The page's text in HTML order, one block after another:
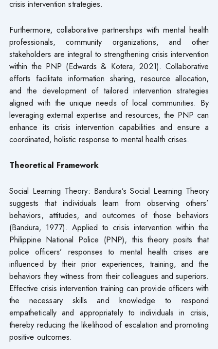
crisis intervention strategies.
Furthermore, collaborative partnerships with mental health
professionals, community organizations, and other
stakeholders are integral to strengthening crisis intervention
within the PNP (Edwards & Kotera, 2021). Collaborative
efforts facilitate information sharing, resource allocation,
and the development of tailored intervention strategies
aligned with the unique needs of local communities. By
leveraging external expertise and resources, the PNP can
enhance its crisis intervention capabilities and ensure a
coordinated, holistic response to mental health crises.
Theoretical Framework
Social Learning Theory: Bandura’s Social Learning Theory
suggests that individuals learn from observing others’
behaviors, attitudes, and outcomes of those behaviors
(Bandura, 1977). Applied to crisis intervention within the
Philippine National Police (PNP), this theory posits that
police officers’ responses to mental health crises are
influenced by their prior experiences, training, and the
behaviors they witness from their colleagues and superiors.
Effective crisis intervention training can provide officers with
the necessary skills and knowledge to respond
empathetically and appropriately to individuals in crisis,
thereby reducing the likelihood of escalation and promoting
positive outcomes.